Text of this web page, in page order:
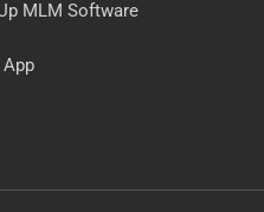
MLM Software